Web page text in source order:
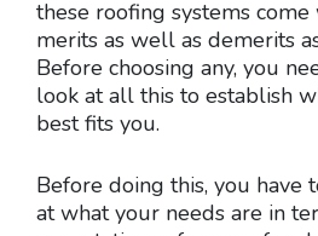
these roofing systems
merits as well as demerits
Before choosing any, you
look at all this to establish
best fits you.
Before doing this, you have
at what your needs are in